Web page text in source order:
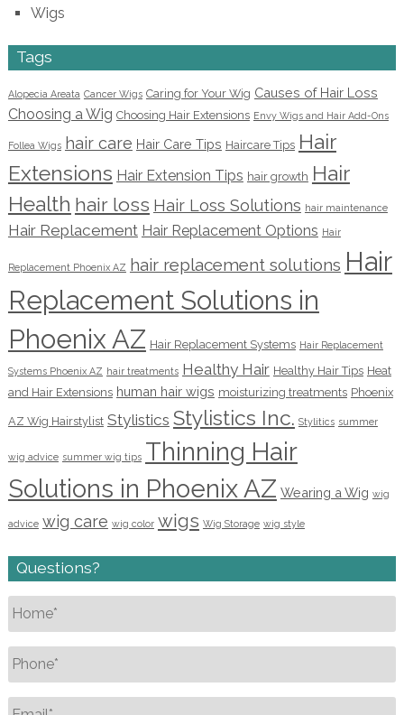
Wigs
Tags
Alopecia Areata Cancer Wigs Caring for Your Wig Causes of Hair Loss
Choosing a Wig Choosing Hair Extensions Envy Wigs and Hair Add-Ons
Follea Wigs hair care Hair Care Tips Haircare Tips Hair
Extensions Hair Extension Tips hair growth Hair
Health hair loss Hair Loss Solutions hair maintenance
Hair Replacement Hair Replacement Options Hair
Replacement Phoenix AZ hair replacement solutions Hair
Replacement Solutions in
Phoenix AZ Hair Replacement Systems Hair Replacement
Systems Phoenix AZ hair treatments Healthy Hair Healthy Hair Tips Heat
and Hair Extensions human hair wigs moisturizing treatments Phoenix
AZ Wig Hairstylist Stylistics Stylistics Inc. Stylitics summer
wig advice summer wig tips Thinning Hair
Solutions in Phoenix AZ Wearing a Wig wig
advice wig care wig color wigs Wig Storage wig style
Questions?
Name *
Phone
Email